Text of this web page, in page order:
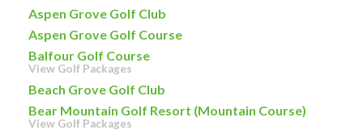
Aspen Grove Golf Club
Aspen Grove Golf Course
Balfour Golf Course
View Golf Packages
Beach Grove Golf Club
Bear Mountain Golf Resort (Mountain Course)
View Golf Packages